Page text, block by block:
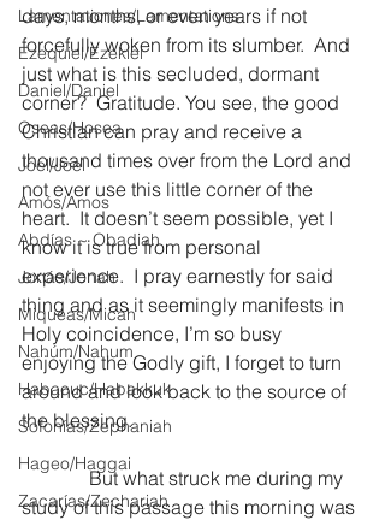
Lamentationes/Lamentations
Ezequiel/Ezekiel
Daniel/Daniel
Oseas/Hosea
Joel/Joel
Amós/Amos
Abdías ~ Obadiah
Jonás/Jonah
Miqueas/Micah
Nahúm/Nahum
Habacuc/Habakkuk
Sofonías/Zephaniah
Hageo/Haggai
Zacarías/Zechariah
days, months, or even years if not
forcefully woken from its slumber.  And
just what is this secluded, dormant
corner?  Gratitude. You see, the good
Christian can pray and receive a
thousand times over from the Lord and
not ever use this little corner of the
heart.  It doesn’t seem possible, yet I
know it is true from personal
experience.  I pray earnestly for said
thing and as it seemingly manifests in
Holy coincidence, I’m so busy
enjoying the Godly gift, I forget to turn
around and look back to the source of
the blessing.
              But what struck me during my
study of this passage this morning was